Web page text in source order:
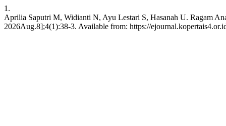
1.
Aprilia Saputri M, Widianti N, Ayu Lestari S, Hasanah U. Ragam
2026Aug.8];4(1):38-3. Available from: https://